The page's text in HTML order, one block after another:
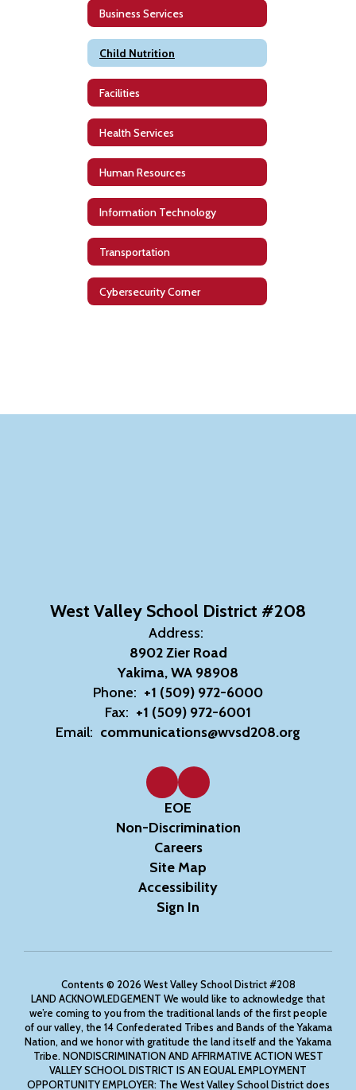
Business Services
Child Nutrition
Facilities
Health Services
Human Resources
Information Technology
Transportation
Cybersecurity Corner
West Valley School District #208
Address:
8902 Zier Road
Yakima, WA 98908
Phone: +1 (509) 972-6000
Fax: +1 (509) 972-6001
Email: communications@wvsd208.org
EOE
Non-Discrimination
Careers
Site Map
Accessibility
Sign In
Contents © 2026 West Valley School District #208
LAND ACKNOWLEDGEMENT We would like to acknowledge that
we’re coming to you from the traditional lands of the first people
of our valley, the 14 Confederated Tribes and Bands of the Yakama
Nation, and we honor with gratitude the land itself and the Yakama
Tribe. NONDISCRIMINATION AND AFFIRMATIVE ACTION WEST
VALLEY SCHOOL DISTRICT IS AN EQUAL EMPLOYMENT
OPPORTUNITY EMPLOYER: The West Valley School District does